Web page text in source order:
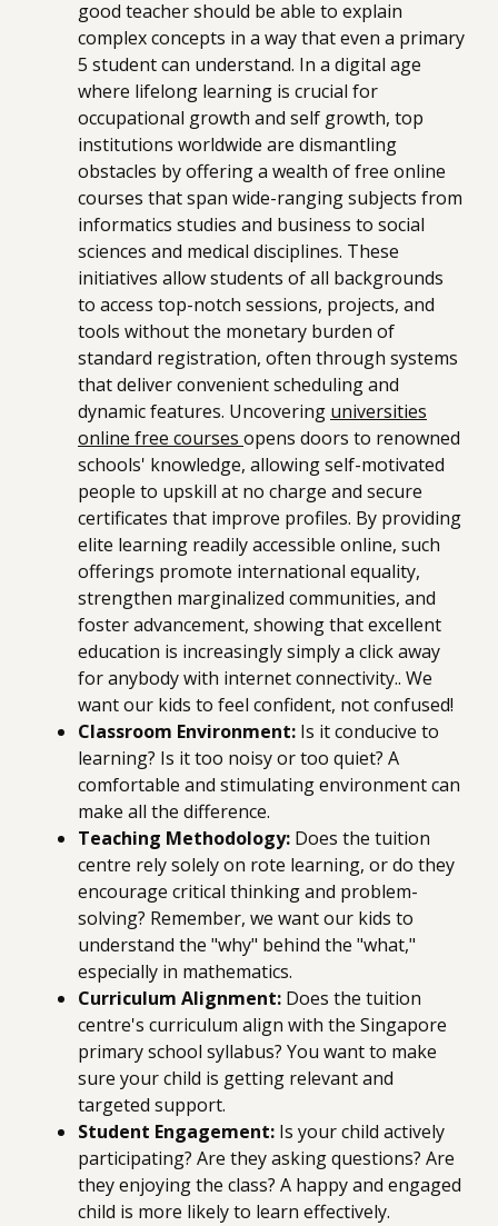
good teacher should be able to explain
complex concepts in a way that even a primary
5 student can understand. In a digital age
where lifelong learning is crucial for
occupational growth and self growth, top
institutions worldwide are dismantling
obstacles by offering a wealth of free online
courses that span wide-ranging subjects from
informatics studies and business to social
sciences and medical disciplines. These
initiatives allow students of all backgrounds
to access top-notch sessions, projects, and
tools without the monetary burden of
standard registration, often through systems
that deliver convenient scheduling and
dynamic features. Uncovering universities
online free courses opens doors to renowned
schools' knowledge, allowing self-motivated
people to upskill at no charge and secure
certificates that improve profiles. By providing
elite learning readily accessible online, such
offerings promote international equality,
strengthen marginalized communities, and
foster advancement, showing that excellent
education is increasingly simply a click away
for anybody with internet connectivity.. We
want our kids to feel confident, not confused!
Classroom Environment: Is it conducive to
learning? Is it too noisy or too quiet? A
comfortable and stimulating environment can
make all the difference.
Teaching Methodology: Does the tuition
centre rely solely on rote learning, or do they
encourage critical thinking and problem-
solving? Remember, we want our kids to
understand the "why" behind the "what,"
especially in mathematics.
Curriculum Alignment: Does the tuition
centre's curriculum align with the Singapore
primary school syllabus? You want to make
sure your child is getting relevant and
targeted support.
Student Engagement: Is your child actively
participating? Are they asking questions? Are
they enjoying the class? A happy and engaged
child is more likely to learn effectively.